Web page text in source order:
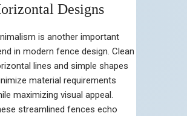
Designs
is another important
in modern fence design. Clean
lines and simple shapes
material requirements
maximizing visual appeal.
streamlined fences echo